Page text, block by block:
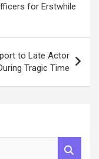
for Erstwhile
to Late Actor
Tragic Time